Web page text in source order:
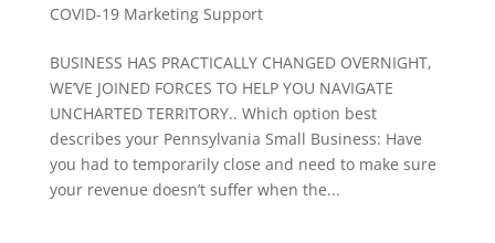
COVID-19 Marketing Support
BUSINESS HAS PRACTICALLY CHANGED OVERNIGHT,
WE’VE JOINED FORCES TO HELP YOU NAVIGATE
UNCHARTED TERRITORY.. Which option best
describes your Pennsylvania Small Business: Have
you had to temporarily close and need to make sure
your revenue doesn’t suffer when the...